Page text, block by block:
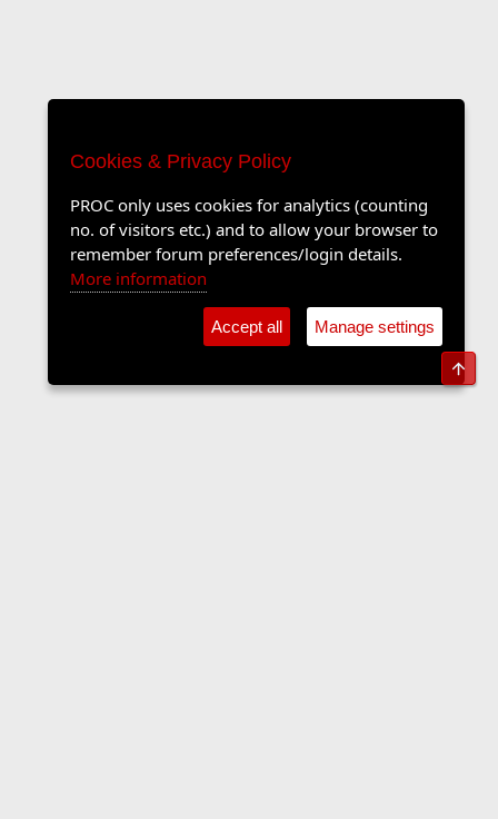
Cookies & Privacy Policy
PROC only uses cookies for analytics (counting
no. of visitors etc.) and to allow your browser to
remember forum preferences/login details.
More information
Accept all Manage settings